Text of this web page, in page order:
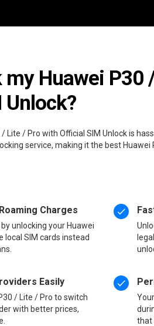
my Huawei P30
/ Lite / Pro with Official SIM Unlock is
service, making it the best
Charges
unlocking your Huawei
local SIM cards instead
Easily
/ Lite / Pro to switch
with better prices,
that